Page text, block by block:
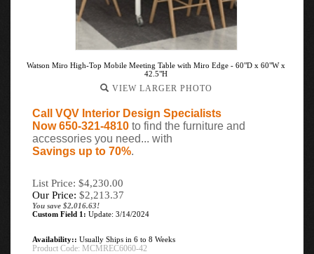
Watson Miro High-Top Mobile Meeting Table with Miro Edge - 60"D x 60"W x
42.5"H
VIEW LARGER PHOTO
Call VQV Interior Design Specialists
Now 650-321-4810 to find the furniture and
accessories you need... with
Savings up to 70%.
List Price: $4,230.00
Our Price: $2,213.37
You save $2,016.63!
Custom Field 1: Update: 3/14/2024
Availability:: Usually Ships in 6 to 8 Weeks
Product Code: MCMREC6060-42